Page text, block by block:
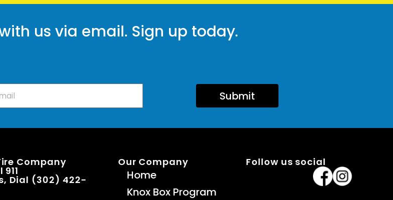
us via email. Sign up today.
Submit
Company
Dial (302) 422-
Our Company
Home
Knox Box Program
Follow us social